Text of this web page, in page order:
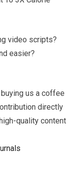
video scripts?
easier?
us a coffee
directly
quality content